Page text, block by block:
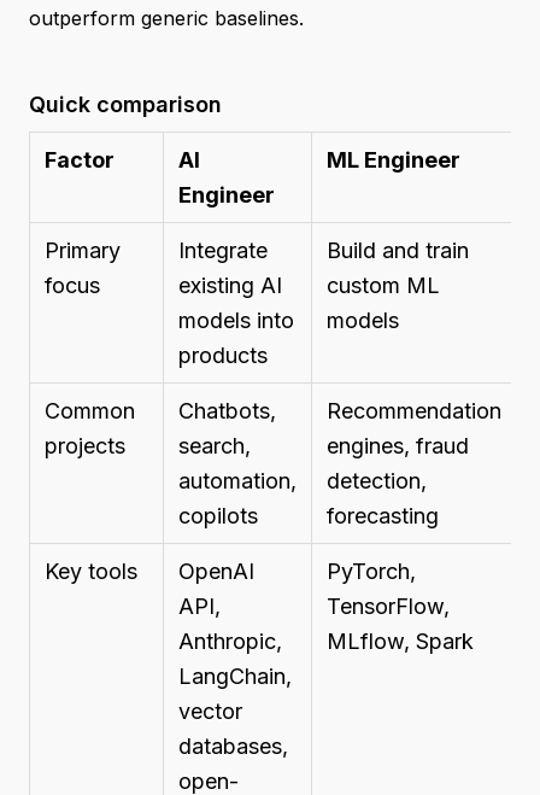
outperform generic baselines.
Quick comparison
Factor
AI
Engineer
ML Engineer
Primary
focus
Integrate
existing AI
models into
products
Build and train
custom ML
models
Common
projects
Chatbots,
search,
automation,
copilots
Recommendation
engines, fraud
detection,
forecasting
Key tools
OpenAI
API,
Anthropic,
LangChain,
vector
databases,
open-
PyTorch,
TensorFlow,
MLflow, Spark